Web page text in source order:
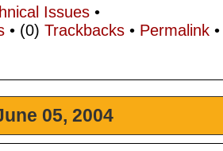
Issues•
• (0) Trackbacks• Permalink
05, 2004